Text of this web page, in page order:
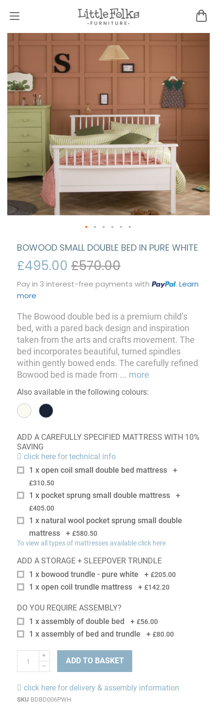
BOWOOD SMALL DOUBLE BED IN PURE WHITE
£495.00 £570.00
Pay in 3 interest-free payments with .Learn
more
The Bowood double bed is a premium child’s
bed, with a pared back design and inspiration
taken from the arts and crafts movement. The
bed incorporates beautiful, turned spindles
within gently bowed ends. The carefully refined
Bowood bed is made from ... more
Also available in the following colours:
ADD A CAREFULLY SPECIFIED MATTRESS WITH 10%
SAVING
click here for technical info
1 x open coil small double bed mattress
+
£310.50
1 x pocket sprung small double mattress +
£405.00
1 x natural wool pocket sprung small double
mattress
+ £580.50
To view all types of mattresses available click here
ADD A STORAGE + SLEEPOVER TRUNDLE
1 x bowood trundle - pure white
+ £205.00
1 x open coil trundle mattress + £142.20
DO YOU REQUIRE ASSEMBLY?
1 x assembly of double bed
+ £56.00
1 x assembly of bed and trundle + £80.00
ADD TO BASKET
click here for delivery & assembly information
SKU BDBD006PWH